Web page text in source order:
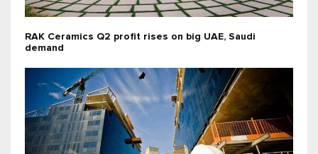
RAK Ceramics Q2 profit rises on big UAE, Saudi
demand